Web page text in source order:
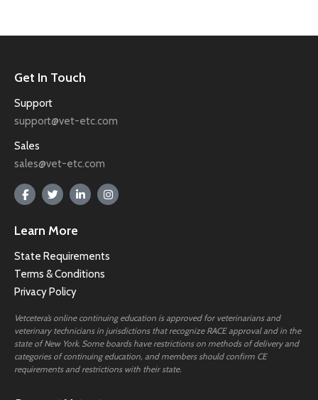
Get In Touch
Support
support@vet-etc.com
Sales
sales@vet-etc.com
Learn More
State Requirements
Terms & Conditions
Privacy Policy
Vetcetera’s online continuing education is approved for veterinarians and
veterinary technicians in jurisdictions that recognize RACE approval and in the
state of New York. Some boards have restrictions on methods of delivery and
categories of continuing education, and members should confirm CE
requirements and restrictions with their state.